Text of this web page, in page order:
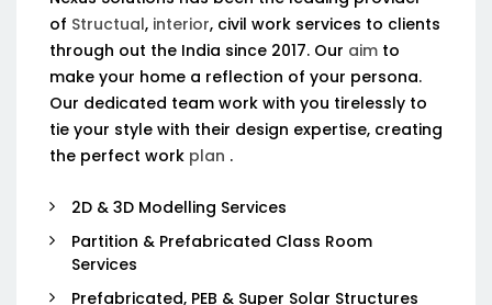
of Structual, interior, civil work services to clients
through out the India since 2017. Our aim to
make your home a reflection of your persona.
Our dedicated team work with you tirelessly to
tie your style with their design expertise, creating
the perfect work plan .
2D & 3D Modelling Services
Partition & Prefabricated Class Room
Services
Prefabricated, PEB & Super Solar Structures